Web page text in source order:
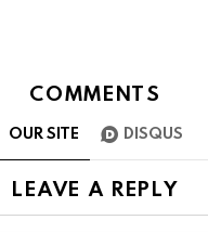
COMMENTS
OUR SITE DISQUS
LEAVE A REPLY